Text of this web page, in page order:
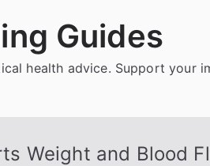
Guides
health advice. Support your
Weight and Blood